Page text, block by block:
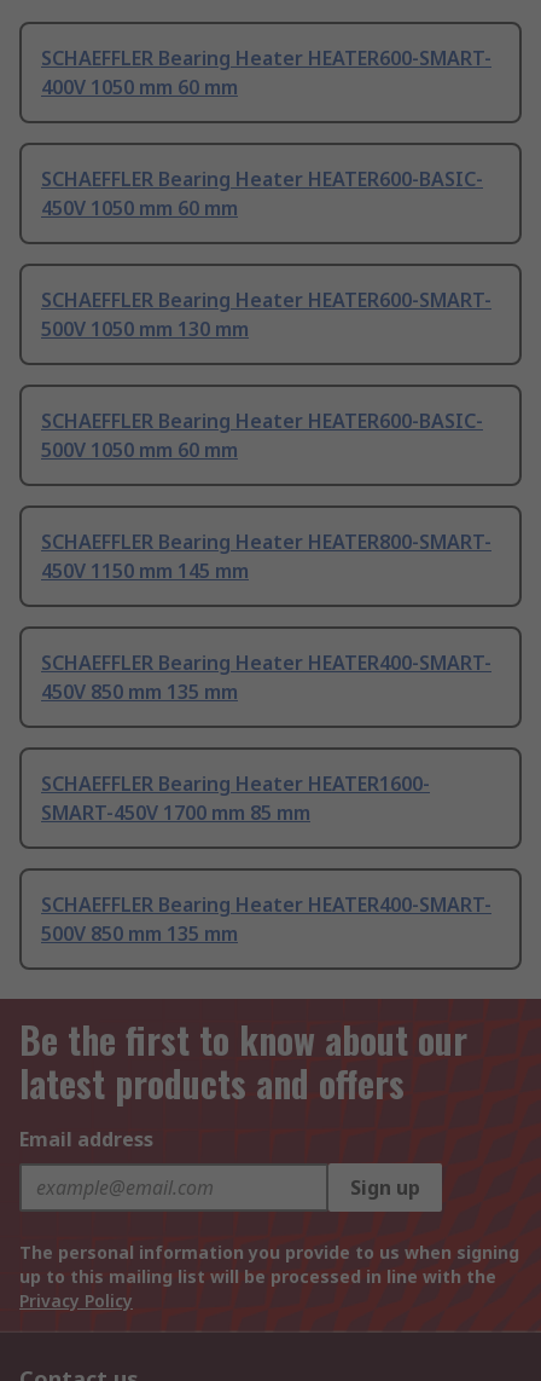
SCHAEFFLER Bearing Heater HEATER600-SMART-
400V 1050 mm 60 mm
SCHAEFFLER Bearing Heater HEATER600-BASIC-
450V 1050 mm 60 mm
SCHAEFFLER Bearing Heater HEATER600-SMART-
500V 1050 mm 130 mm
SCHAEFFLER Bearing Heater HEATER600-BASIC-
500V 1050 mm 60 mm
SCHAEFFLER Bearing Heater HEATER800-SMART-
450V 1150 mm 145 mm
SCHAEFFLER Bearing Heater HEATER400-SMART-
450V 850 mm 135 mm
SCHAEFFLER Bearing Heater HEATER1600-
SMART-450V 1700 mm 85 mm
SCHAEFFLER Bearing Heater HEATER400-SMART-
500V 850 mm 135 mm
Be the first to know about our
latest products and offers
Email address
Sign up
The personal information you provide to us when signing
up to this mailing list will be processed in line with the
Privacy Policy